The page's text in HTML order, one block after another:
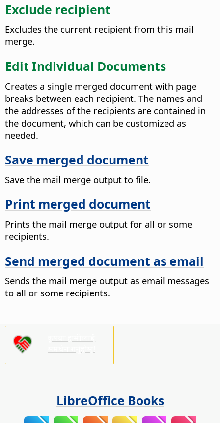
Exclude recipient
Excludes the current recipient from this mail
merge.
Edit Individual Documents
Creates a single merged document with page
breaks between each recipient. The names and
the addresses of the recipients are contained in
the document, which can be customized as
needed.
Save merged document
Save the mail merge output to file.
Print merged document
Prints the mail merge output for all or some
recipients.
Send merged document as email
Sends the mail merge output as email messages
to all or some recipients.
LibreOffice Books